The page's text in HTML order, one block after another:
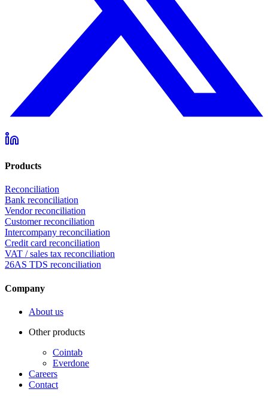
Products
Reconciliation
Bank reconciliation
Vendor reconciliation
Customer reconciliation
Intercompany reconciliation
Credit card reconciliation
VAT / sales tax reconciliation
26AS TDS reconciliation
Company
About us
Other products
Cointab
Everdone
Careers
Contact